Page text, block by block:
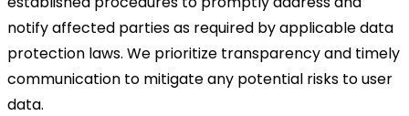
notify affected parties as required by applicable data
protection laws. We prioritize transparency and timely
communication to mitigate any potential risks to user
data.